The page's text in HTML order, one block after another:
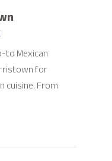
to Mexican
for
cuisine. From